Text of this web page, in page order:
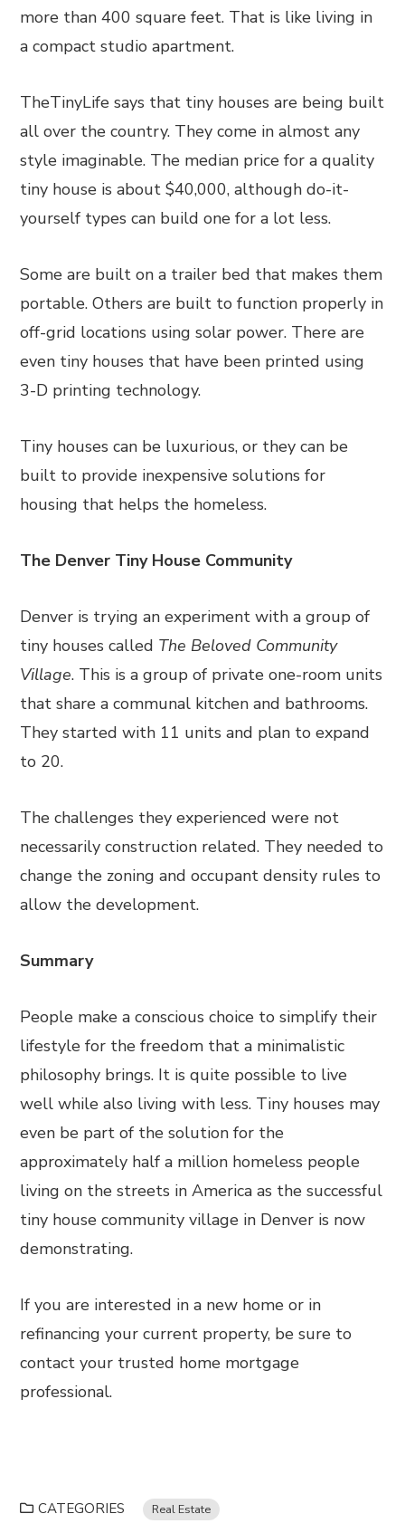
more than 400 square feet. That is like living in
a compact studio apartment.
TheTinyLife says that tiny houses are being built
all over the country. They come in almost any
style imaginable. The median price for a quality
tiny house is about $40,000, although do-it-
yourself types can build one for a lot less.
Some are built on a trailer bed that makes them
portable. Others are built to function properly in
off-grid locations using solar power. There are
even tiny houses that have been printed using
3-D printing technology.
Tiny houses can be luxurious, or they can be
built to provide inexpensive solutions for
housing that helps the homeless.
The Denver Tiny House Community
Denver is trying an experiment with a group of
tiny houses called The Beloved Community
Village. This is a group of private one-room units
that share a communal kitchen and bathrooms.
They started with 11 units and plan to expand
to 20.
The challenges they experienced were not
necessarily construction related. They needed to
change the zoning and occupant density rules to
allow the development.
Summary
People make a conscious choice to simplify their
lifestyle for the freedom that a minimalistic
philosophy brings. It is quite possible to live
well while also living with less. Tiny houses may
even be part of the solution for the
approximately half a million homeless people
living on the streets in America as the successful
tiny house community village in Denver is now
demonstrating.
If you are interested in a new home or in
refinancing your current property, be sure to
contact your trusted home mortgage
professional.
CATEGORIES Real Estate